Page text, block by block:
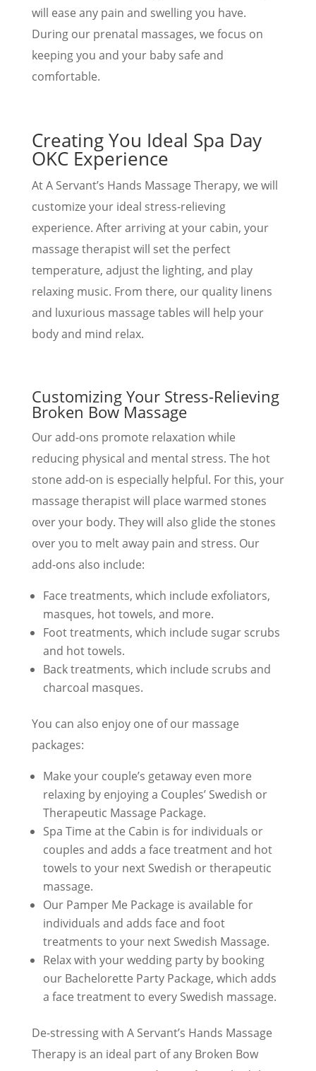
will ease any pain and swelling you have.
During our prenatal massages, we focus on
keeping you and your baby safe and
comfortable.
Creating You Ideal Spa Day
OKC Experience
At A Servant’s Hands Massage Therapy, we will
customize your ideal stress-relieving
experience. After arriving at your cabin, your
massage therapist will set the perfect
temperature, adjust the lighting, and play
relaxing music. From there, our quality linens
and luxurious massage tables will help your
body and mind relax.
Customizing Your Stress-Relieving
Broken Bow Massage
Our add-ons promote relaxation while
reducing physical and mental stress. The hot
stone add-on is especially helpful. For this, your
massage therapist will place warmed stones
over your body. They will also glide the stones
over you to melt away pain and stress. Our
add-ons also include:
Face treatments, which include exfoliators,
masques, hot towels, and more.
Foot treatments, which include sugar scrubs
and hot towels.
Back treatments, which include scrubs and
charcoal masques.
You can also enjoy one of our massage
packages:
Make your couple’s getaway even more
relaxing by enjoying a Couples’ Swedish or
Therapeutic Massage Package.
Spa Time at the Cabin is for individuals or
couples and adds a face treatment and hot
towels to your next Swedish or therapeutic
massage.
Our Pamper Me Package is available for
individuals and adds face and foot
treatments to your next Swedish Massage.
Relax with your wedding party by booking
our Bachelorette Party Package, which adds
a face treatment to every Swedish massage.
De-stressing with A Servant’s Hands Massage
Therapy is an ideal part of any Broken Bow